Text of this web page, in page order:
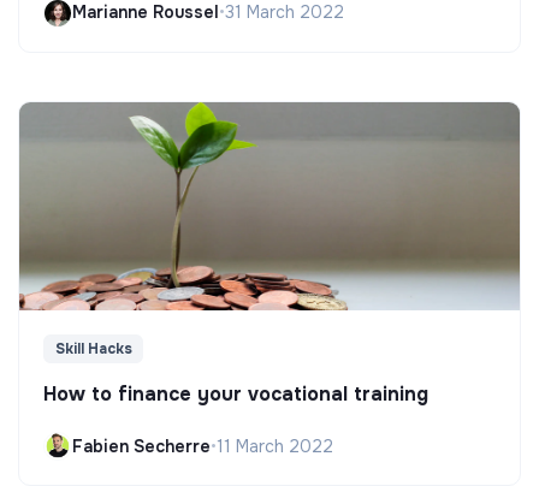
Marianne Roussel•31 March 2022
Skill Hacks
How to finance your vocational training
Fabien Secherre•11 March 2022